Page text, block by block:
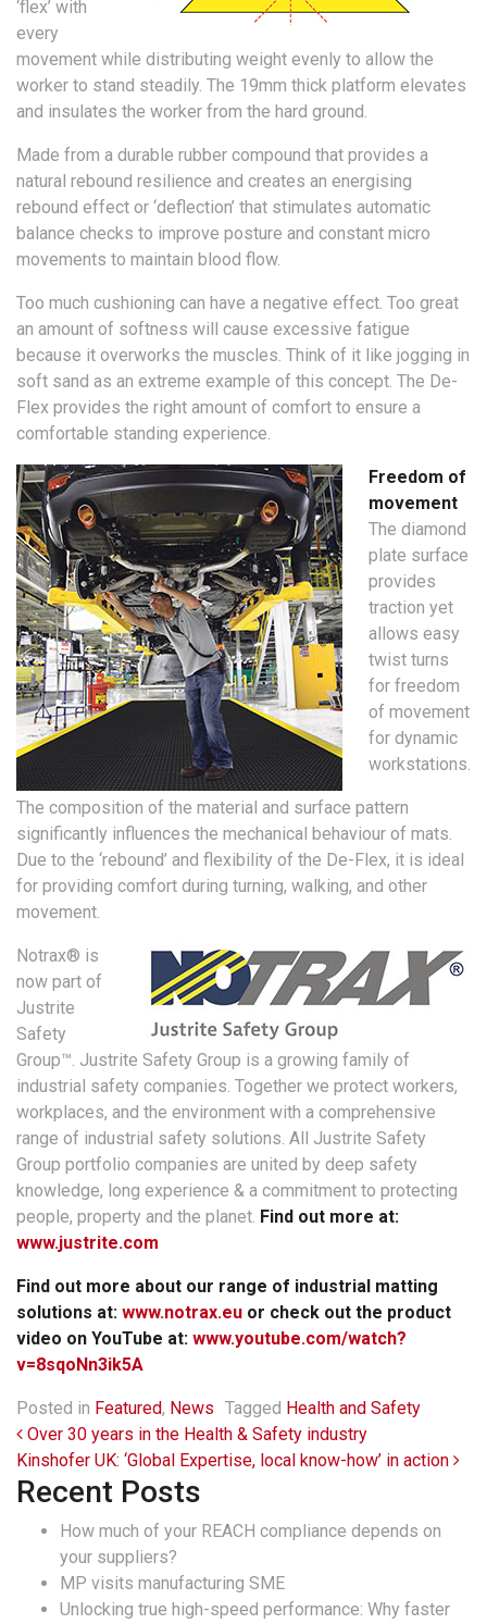
‘flex’ with
every
movement while distributing weight evenly to allow the
worker to stand steadily. The 19mm thick platform elevates
and insulates the worker from the hard ground.
Made from a durable rubber compound that provides a
natural rebound resilience and creates an energising
rebound effect or ‘deflection’ that stimulates automatic
balance checks to improve posture and constant micro
movements to maintain blood flow.
Too much cushioning can have a negative effect. Too great
an amount of softness will cause excessive fatigue
because it overworks the muscles. Think of it like jogging in
soft sand as an extreme example of this concept. The De-
Flex provides the right amount of comfort to ensure a
comfortable standing experience.
Freedom of
movement
The diamond
plate surface
provides
traction yet
allows easy
twist turns
for freedom
of movement
for dynamic
workstations.
The composition of the material and surface pattern
significantly influences the mechanical behaviour of mats.
Due to the ‘rebound’ and flexibility of the De-Flex, it is ideal
for providing comfort during turning, walking, and other
movement.
Notrax® is
now part of
Justrite
Safety
Group™. Justrite Safety Group is a growing family of
industrial safety companies. Together we protect workers,
workplaces, and the environment with a comprehensive
range of industrial safety solutions. All Justrite Safety
Group portfolio companies are united by deep safety
knowledge, long experience & a commitment to protecting
people, property and the planet. Find out more at:
www.justrite.com
Find out more about our range of industrial matting
solutions at: www.notrax.eu or check out the product
video on YouTube at: www.youtube.com/watch?
v=8sqoNn3ik5A
Posted in Featured, News Tagged Health and Safety
Post navigation
Over 30 years in the Health & Safety industry
Kinshofer UK: ‘Global Expertise, local know-how’ in action
Recent Posts
How much of your REACH compliance depends on
your suppliers?
MP visits manufacturing SME
Unlocking true high-speed performance: Why faster